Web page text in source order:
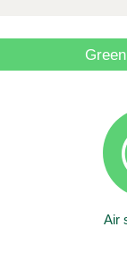
Air